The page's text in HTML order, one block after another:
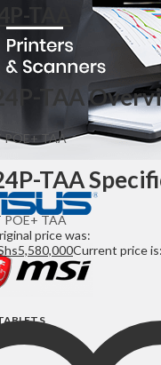
TAA
TAA
POE+ TAA
TAA
POE+ TAA
price was:
5,580,000Current price